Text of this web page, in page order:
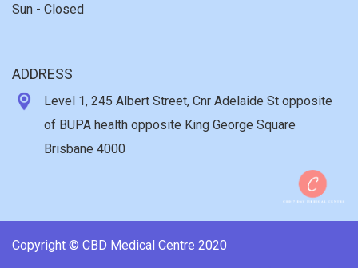
Sun - Closed
ADDRESS
Level 1, 245 Albert Street, Cnr Adelaide St opposite
of BUPA health opposite King George Square
Brisbane 4000
Copyright © CBD Medical Centre 2020